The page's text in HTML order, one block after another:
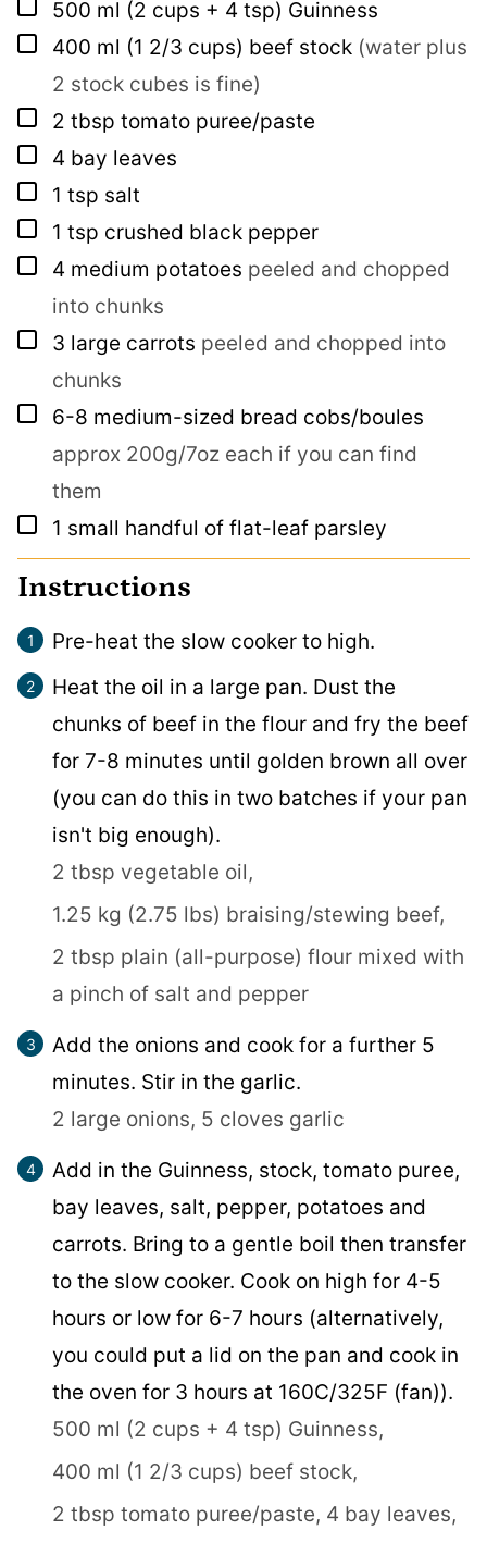
▢
500 ml (2 cups + 4 tsp) Guinness
▢
400 ml (1 2/3 cups) beef stock (water plus
2 stock cubes is fine)
▢
2 tbsp tomato puree/paste
▢
4 bay leaves
▢
1 tsp salt
▢
1 tsp crushed black pepper
▢
4 medium potatoes peeled and chopped
into chunks
▢
3 large carrots peeled and chopped into
chunks
▢
6-8 medium-sized bread cobs/boules
approx 200g/7oz each if you can find
them
▢
1 small handful of flat-leaf parsley
Instructions
Pre-heat the slow cooker to high.
Heat the oil in a large pan. Dust the
chunks of beef in the flour and fry the beef
for 7-8 minutes until golden brown all over
(you can do this in two batches if your pan
isn't big enough).
2 tbsp vegetable oil,
1.25 kg (2.75 lbs) braising/stewing beef,
2 tbsp plain (all-purpose) flour mixed with
a pinch of salt and pepper
Add the onions and cook for a further 5
minutes. Stir in the garlic.
2 large onions, 5 cloves garlic
Add in the Guinness, stock, tomato puree,
bay leaves, salt, pepper, potatoes and
carrots. Bring to a gentle boil then transfer
to the slow cooker. Cook on high for 4-5
hours or low for 6-7 hours (alternatively,
you could put a lid on the pan and cook in
the oven for 3 hours at 160C/325F (fan)).
500 ml (2 cups + 4 tsp) Guinness,
400 ml (1 2/3 cups) beef stock,
2 tbsp tomato puree/paste, 4 bay leaves,